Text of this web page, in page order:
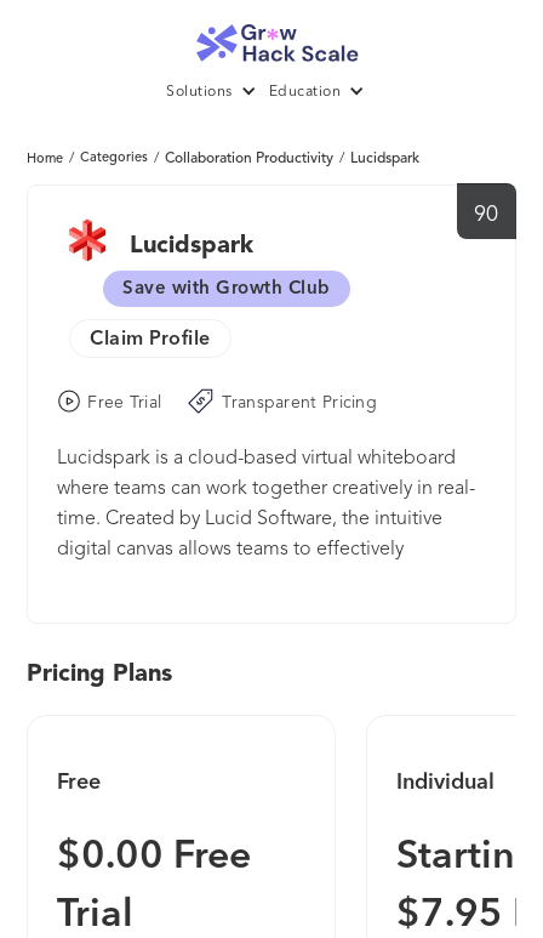
Solutions Education
Home / Categories / Collaboration Productivity / Lucidspark
90
Lucidspark
Save with Growth Club
Claim Profile
Free Trial Transparent Pricing
Lucidspark is a cloud-based virtual whiteboard
where teams can work together creatively in real-
time. Created by Lucid Software, the intuitive
digital canvas allows teams to effectively
collaboration products worldwide, including
business, and workplace culture.
Pricing Plans
Free
$0.00 Free
Trial
Individual
$7.95